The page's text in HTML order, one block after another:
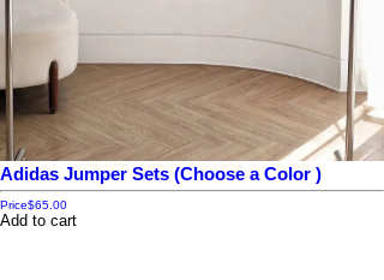
Adidas Jumper Sets (Choose a Color )
Price$65.00
Add to cart